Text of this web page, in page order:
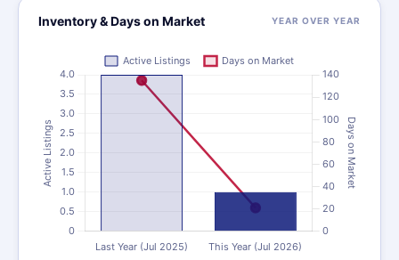
Inventory & Days on Market YEAR OVER YEAR